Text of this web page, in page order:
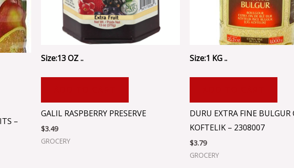
–
Size:13 OZ ..
GALIL RASPBERRY PRESERVE
$3.49
GROCERY
Size:1 KG ..
DURU EXTRA FINE BULGUR
KOFTELIK – 2308007
$3.79
GROCERY